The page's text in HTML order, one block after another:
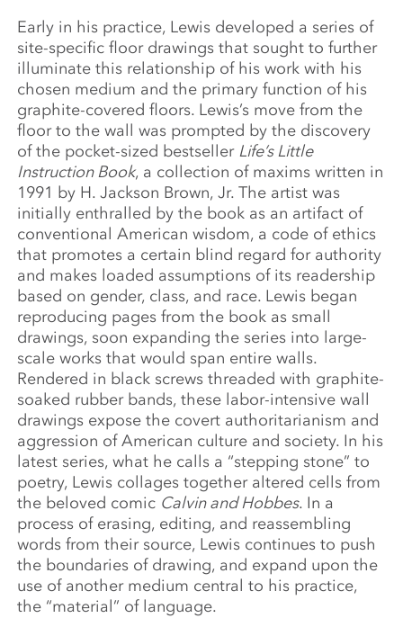
Early in his practice, Lewis developed a series of
site-specific floor drawings that sought to further
illuminate this relationship of his work with his
chosen medium and the primary function of his
graphite-covered floors. Lewis’s move from the
floor to the wall was prompted by the discovery
of the pocket-sized bestseller Life’s Little
Instruction Book, a collection of maxims written in
1991 by H. Jackson Brown, Jr. The artist was
initially enthralled by the book as an artifact of
conventional American wisdom, a code of ethics
that promotes a certain blind regard for authority
and makes loaded assumptions of its readership
based on gender, class, and race. Lewis began
reproducing pages from the book as small
drawings, soon expanding the series into large-
scale works that would span entire walls.
Rendered in black screws threaded with graphite-
soaked rubber bands, these labor-intensive wall
drawings expose the covert authoritarianism and
aggression of American culture and society. In his
latest series, what he calls a “stepping stone” to
poetry, Lewis collages together altered cells from
the beloved comic Calvin and Hobbes. In a
process of erasing, editing, and reassembling
words from their source, Lewis continues to push
the boundaries of drawing, and expand upon the
use of another medium central to his practice,
the “material” of language.